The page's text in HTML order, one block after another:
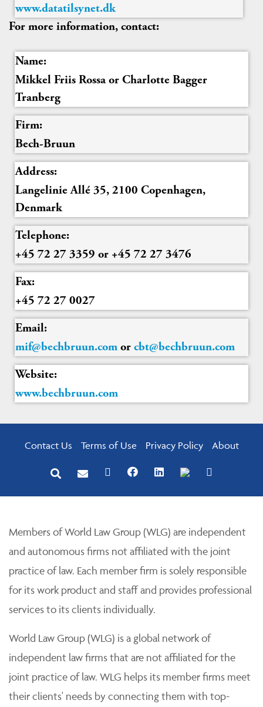
www.datatilsynet.dk
For more information, contact:
Name:
Mikkel Friis Rossa or Charlotte Bagger
Tranberg
Firm:
Bech-Bruun
Address:
Langelinie Allé 35, 2100 Copenhagen,
Denmark
Telephone:
+45 72 27 3359 or +45 72 27 3476
Fax:
+45 72 27 0027
Email:
mif@bechbruun.comorcbt@bechbruun.com
Website:
www.bechbruun.com
Contact Us Terms of Use Privacy Policy About
Members of World Law Group (WLG) are independent
and autonomous firms not affiliated with the joint
practice of law. Each member firm is solely responsible
for its work product and staff and provides professional
services to its clients individually.
World Law Group (WLG) is a global network of
independent law firms that are not affiliated for the
joint practice of law. WLG helps its member firms meet
their clients' needs by connecting them with top-